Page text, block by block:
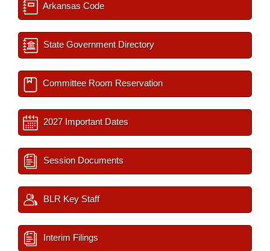
Arkansas Code
State Government Directory
Committee Room Reservation
2027 Important Dates
Session Documents
BLR Key Staff
Interim Filings